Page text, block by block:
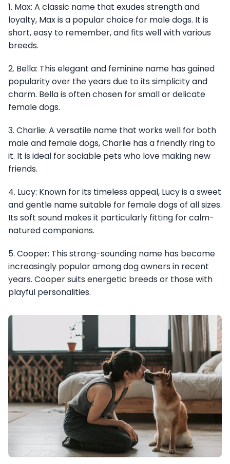
1. Max: A classic name that exudes strength and
loyalty, Max is a popular choice for male dogs. It is
short, easy to remember, and fits well with various
breeds.
2. Bella: This elegant and feminine name has gained
popularity over the years due to its simplicity and
charm. Bella is often chosen for small or delicate
female dogs.
3. Charlie: A versatile name that works well for both
male and female dogs, Charlie has a friendly ring to
it. It is ideal for sociable pets who love making new
friends.
4. Lucy: Known for its timeless appeal, Lucy is a sweet
and gentle name suitable for female dogs of all sizes.
Its soft sound makes it particularly fitting for calm-
natured companions.
5. Cooper: This strong-sounding name has become
increasingly popular among dog owners in recent
years. Cooper suits energetic breeds or those with
playful personalities.